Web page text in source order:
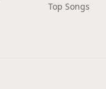
Top Songs